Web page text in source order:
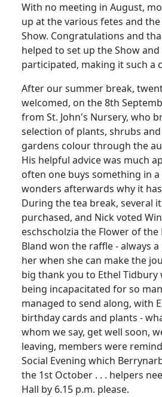
With no meeting in August,
up at the various fetes and
Show. Congratulations and
helped to set up the Show
participated, making it such a
After our summer break,
welcomed, on the 8th
from St. John's Nursery, who
selection of plants, shrubs
gardens colour through the
His helpful advice was much
often one buys something in
wonders afterwards why it
During the tea break, several
purchased, and Nick voted
eschscholzia the Flower of
Bland won the raffle - always
her when she can make the
big thank you to Ethel Tidbury
being incapacitated for so
managed to send along, with
birthday cards and plants -
whom we say, get well soon,
leaving, members were
Social Evening which
the 1st October . . . helpers
Hall by 6.15 p.m. please.